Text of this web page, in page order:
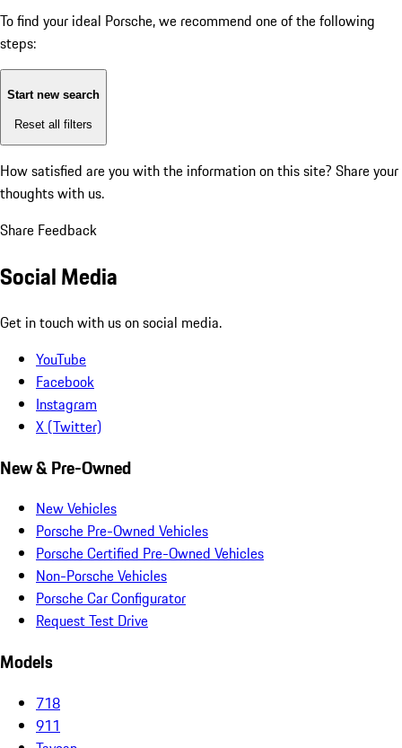
To find your ideal Porsche, we recommend one of the following
steps:
Start new search
Reset all filters
How satisfied are you with the information on this site? Share your
thoughts with us.
Share Feedback
Social Media
Get in touch with us on social media.
YouTube
Facebook
Instagram
X (Twitter)
New & Pre-Owned
New Vehicles
Porsche Pre-Owned Vehicles
Porsche Certified Pre-Owned Vehicles
Non-Porsche Vehicles
Porsche Car Configurator
Request Test Drive
Models
718
911